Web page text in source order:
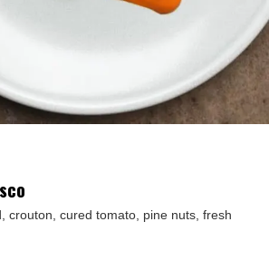
crouton, cured tomato, pine nuts, fresh